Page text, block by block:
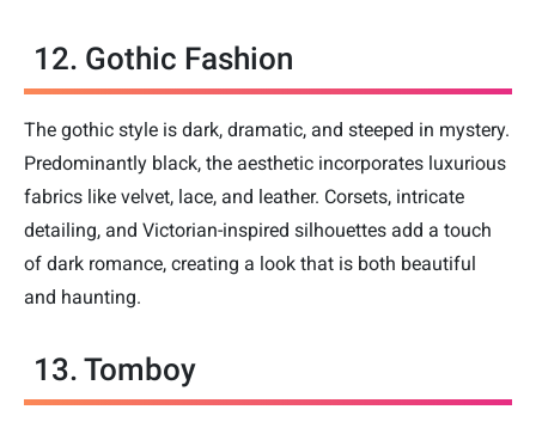
12. Gothic Fashion
The gothic style is dark, dramatic, and steeped in mystery.
Predominantly black, the aesthetic incorporates luxurious
fabrics like velvet, lace, and leather. Corsets, intricate
detailing, and Victorian-inspired silhouettes add a touch
of dark romance, creating a look that is both beautiful
and haunting.
13. Tomboy